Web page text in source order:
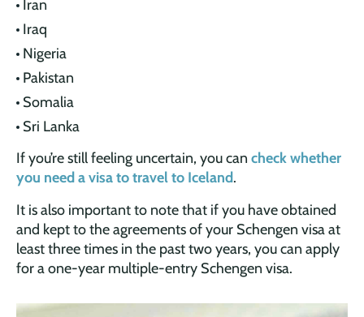
Iran
Iraq
Nigeria
Pakistan
Somalia
Sri Lanka
If you’re still feeling uncertain, you can check whether
you need a visa to travel to Iceland.
It is also important to note that if you have obtained
and kept to the agreements of your Schengen visa at
least three times in the past two years, you can apply
for a one-year multiple-entry Schengen visa.